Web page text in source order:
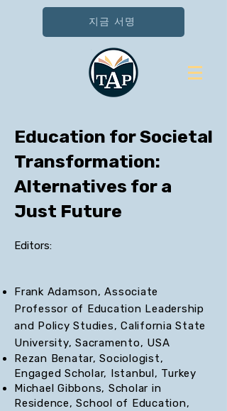
지금 서명
Education for Societal
Transformation:
Alternatives for a
Just Future
Editors:
Frank Adamson, Associate
Professor of Education Leadership
and Policy Studies, California State
University, Sacramento, USA
Rezan Benatar, Sociologist,
Engaged Scholar, Istanbul, Turkey
Michael Gibbons, Scholar in
Residence, School of Education,